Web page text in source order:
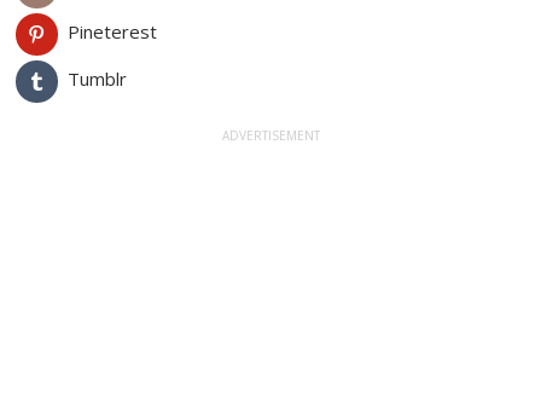
Pineterest
Tumblr